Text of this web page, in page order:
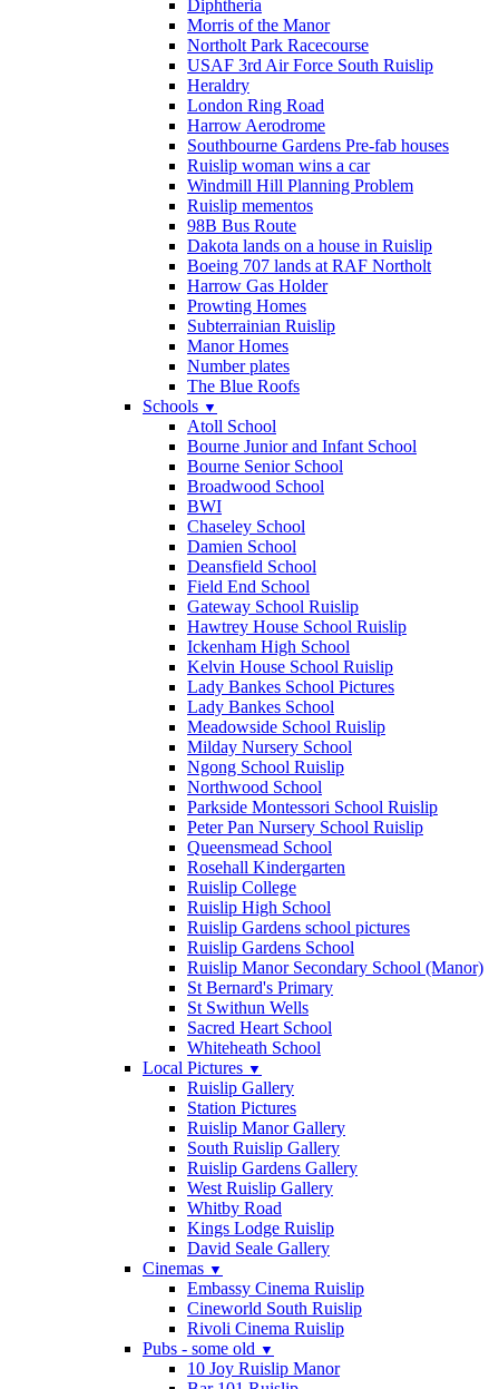
Diphtheria
Morris of the Manor
Northolt Park Racecourse
USAF 3rd Air Force South Ruislip
Heraldry
London Ring Road
Harrow Aerodrome
Southbourne Gardens Pre-fab houses
Ruislip woman wins a car
Windmill Hill Planning Problem
Ruislip mementos
98B Bus Route
Dakota lands on a house in Ruislip
Boeing 707 lands at RAF Northolt
Harrow Gas Holder
Prowting Homes
Subterrainian Ruislip
Manor Homes
Number plates
The Blue Roofs
Schools ▼
Atoll School
Bourne Junior and Infant School
Bourne Senior School
Broadwood School
BWI
Chaseley School
Damien School
Deansfield School
Field End School
Gateway School Ruislip
Hawtrey House School Ruislip
Ickenham High School
Kelvin House School Ruislip
Lady Bankes School Pictures
Lady Bankes School
Meadowside School Ruislip
Milday Nursery School
Ngong School Ruislip
Northwood School
Parkside Montessori School Ruislip
Peter Pan Nursery School Ruislip
Queensmead School
Rosehall Kindergarten
Ruislip College
Ruislip High School
Ruislip Gardens school pictures
Ruislip Gardens School
Ruislip Manor Secondary School (Manor)
St Bernard's Primary
St Swithun Wells
Sacred Heart School
Whiteheath School
Local Pictures ▼
Ruislip Gallery
Station Pictures
Ruislip Manor Gallery
South Ruislip Gallery
Ruislip Gardens Gallery
West Ruislip Gallery
Whitby Road
Kings Lodge Ruislip
David Seale Gallery
Cinemas ▼
Embassy Cinema Ruislip
Cineworld South Ruislip
Rivoli Cinema Ruislip
Pubs - some old ▼
10 Joy Ruislip Manor